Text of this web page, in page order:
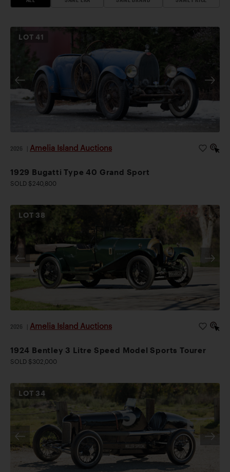
LOT41
2026 Amelia Island Auctions
1929 Bugatti Type 40 Grand Sport
SOLD $240,800
LOT 38
2026 Amelia Island Auctions
1924 Bentley 3 Litre Speed Model Sports Tourer
SOLD $302,000
LOT 34